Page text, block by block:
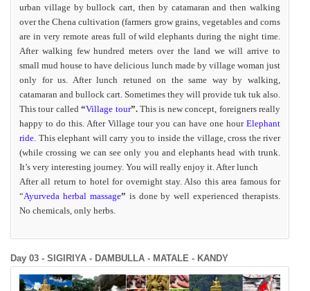
urban village by bullock cart, then by catamaran and then walking
over the Chena cultivation (farmers grow grains, vegetables and corns
are in very remote areas full of wild elephants during the night time.
After walking few hundred meters over the land we will arrive to
small mud house to have delicious lunch made by village woman just
only for us. After lunch retuned on the same way by walking,
catamaran and bullock cart. Sometimes they will provide tuk tuk also.
This tour called“Village tour”.This is new concept, foreigners really
happy to do this. After Village tour you can have one hour Elephant
ride . This elephant will carry you to inside the village, cross the river
(while crossing we can see only you and elephants head with trunk.
It’s very interesting journey. You will really enjoy it. After lunch
After all return to hotel for overnight stay. Also this area famous for
“Ayurveda herbal massage” is done by well experienced therapists.
No chemicals, only herbs.
Day 03 - SIGIRIYA - DAMBULLA - MATALE - KANDY